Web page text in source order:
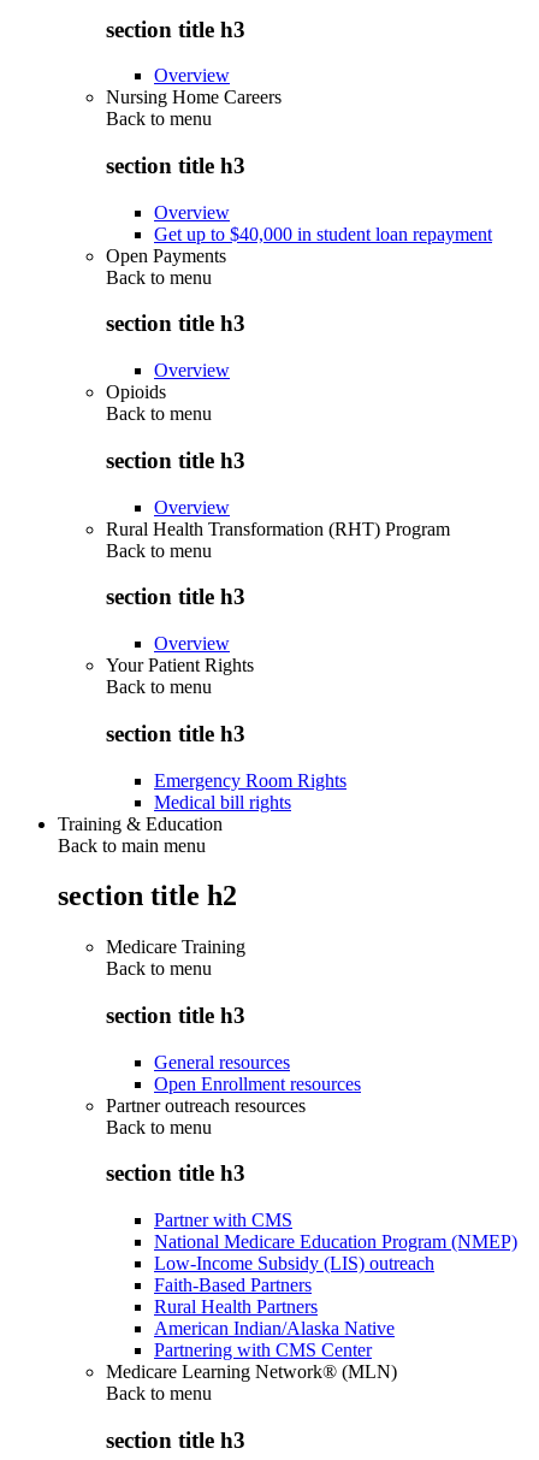
section title h3
Overview
Nursing Home Careers
Back to menu
section title h3
Overview
Get up to $40,000 in student loan repayment
Open Payments
Back to menu
section title h3
Overview
Opioids
Back to menu
section title h3
Overview
Rural Health Transformation (RHT) Program
Back to menu
section title h3
Overview
Your Patient Rights
Back to menu
section title h3
Emergency Room Rights
Medical bill rights
Training & Education
Back to main menu
section title h2
Medicare Training
Back to menu
section title h3
General resources
Open Enrollment resources
Partner outreach resources
Back to menu
section title h3
Partner with CMS
National Medicare Education Program (NMEP)
Low-Income Subsidy (LIS) outreach
Faith-Based Partners
Rural Health Partners
American Indian/Alaska Native
Partnering with CMS Center
Medicare Learning Network® (MLN)
Back to menu
section title h3